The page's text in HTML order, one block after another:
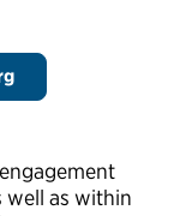
well as within